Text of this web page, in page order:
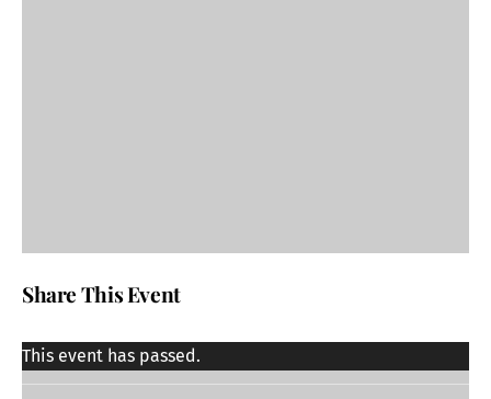
Share This Event
This event has passed.